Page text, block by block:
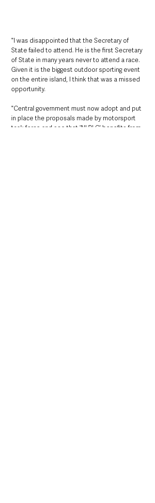
"I was disappointed that the Secretary of
State failed to attend. He is the first Secretary
of State in many years never to attend a race.
Given it is the biggest outdoor sporting event
on the entire island, I think that was a missed
opportunity.
"Central government must now adopt and put
in place the proposals made by motorsport
task force and see that 'NI PLC' benefits from